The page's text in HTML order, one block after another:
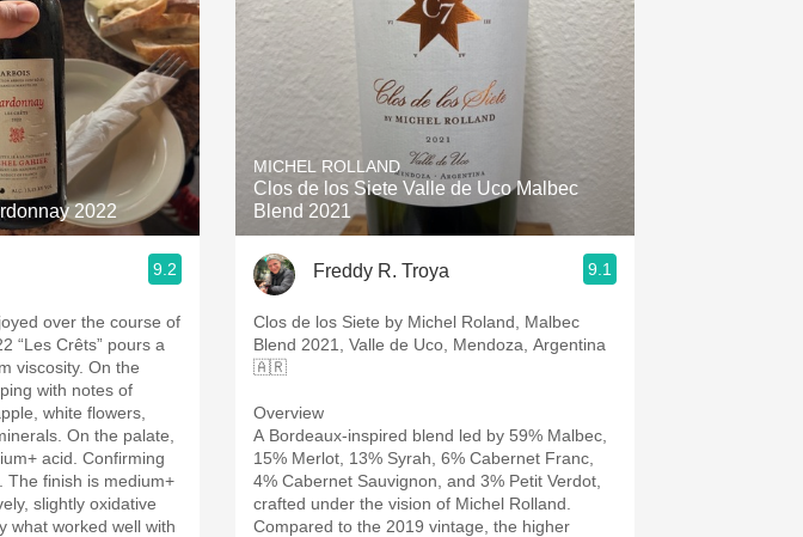
With Goat Cheese
Hops
Sour Beer
Pinot
Mezcal
2022
9.2
over the course of
“Les Crêts” pours a
viscosity. On the
with notes of
white flowers,
On the palate,
acid. Confirming
The finish is medium+
slightly oxidative
what worked well with
MICHEL ROLLAND
Clos de los Siete Valle de Uco Malbec
Blend 2021
Freddy R. Troya 9.1
Clos de los Siete by Michel Roland, Malbec
Blend 2021, Valle de Uco, Mendoza, Argentina
🇦🇷
Overview
A Bordeaux-inspired blend led by 59% Malbec,
15% Merlot, 13% Syrah, 6% Cabernet Franc,
4% Cabernet Sauvignon, and 3% Petit Verdot,
crafted under the vision of Michel Rolland.
Compared to the 2019 vintage, the higher